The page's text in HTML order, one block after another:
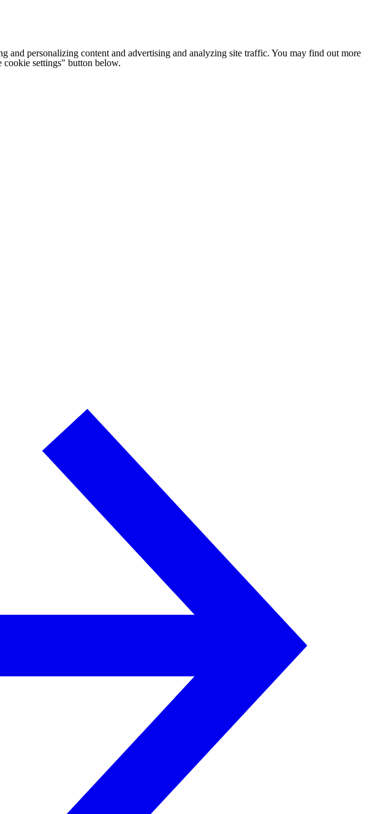
and personalizing content and advertising and analyzing site traffic. You may find out more
cookie settings" button below.